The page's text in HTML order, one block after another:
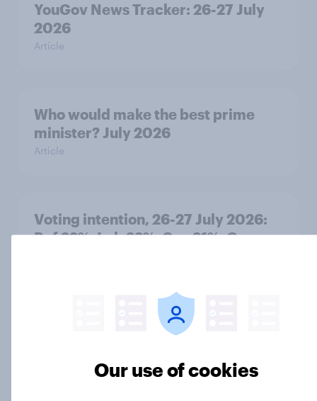
YouGov News Tracker: 26-27 July
2026
Article
Who would make the best prime
minister? July 2026
Article
Voting intention, 26-27 July 2026:
Ref 22%, Lab 22%, Con 21%, Grn
national issuesOur use of cookies